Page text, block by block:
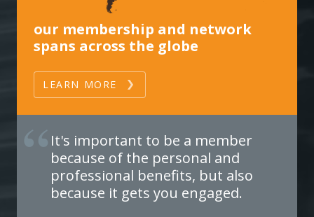
our membership and network
spans across the globe
LEARN MORE
It's important to be a member
because of the personal and
professional benefits, but also
because it gets you engaged.